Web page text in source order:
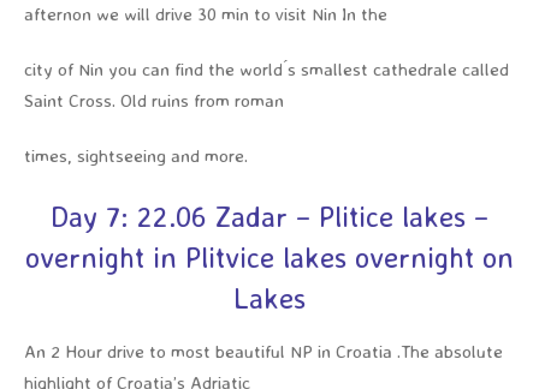
afternon we will drive 30 min to visit Nin In the
city of Nin you can find the world ́s smallest cathedrale called
Saint Cross. Old ruins from roman
times, sightseeing and more.
Day 7: 22.06 Zadar – Plitice lakes –
overnight in Plitvice lakes overnight on
Lakes
An 2 Hour drive to most beautiful NP in Croatia .The absolute
highlight of Croatia’s Adriatic